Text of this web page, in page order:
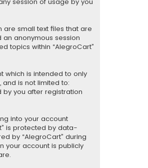
session of usage by you
are small text files that are
anonymous session
topics within “AlegroCart”
which is intended to only
is not limited to:
by you after registration
into your account
is protected by data-
by “AlegroCart” during
your account is publicly